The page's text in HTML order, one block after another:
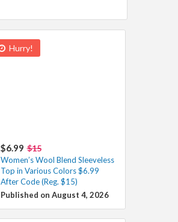
Hurry!
$6.99 $15
Women’s Wool Blend Sleeveless
Top in Various Colors $6.99
After Code (Reg. $15)
Published on August 4, 2026